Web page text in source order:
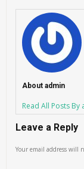
About admin
Read All Posts By
Leave a Reply
Your email address will